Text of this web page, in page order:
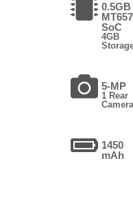
0.5GB
SoC
4GB
5-MP
1 Rear
1450
mAh